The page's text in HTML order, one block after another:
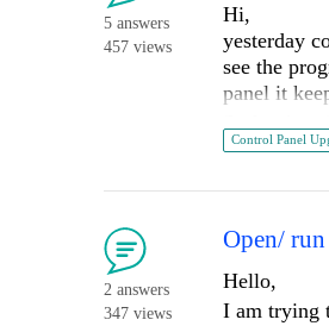
5 answers
457 views
Hi,
yesterday
see the
panel it
So I
end it open
I attached
Control Panel
2 answers
347 views
Open/
Hello,
I am trying